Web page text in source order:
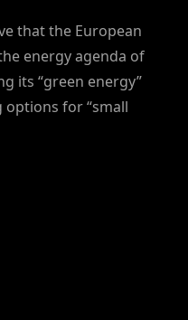
that the European
energy agenda of
its “green energy”
for “small